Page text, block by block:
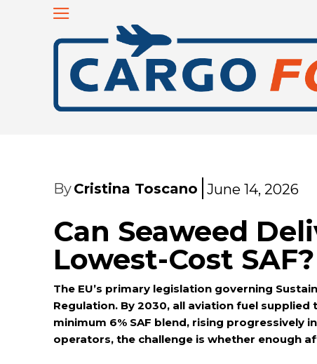
ByCristina Toscano June 14, 2026
Can Seaweed
Lowest-Cost SAF?
The EU’s primary legislation governing
Regulation. By 2030, all aviation fuel
minimum 6% SAF blend, rising progressively
operators, the challenge is whether enough